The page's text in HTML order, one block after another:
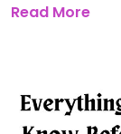
Read More